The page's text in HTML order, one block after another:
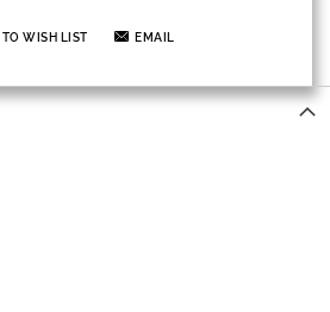
TO WISH LIST EMAIL